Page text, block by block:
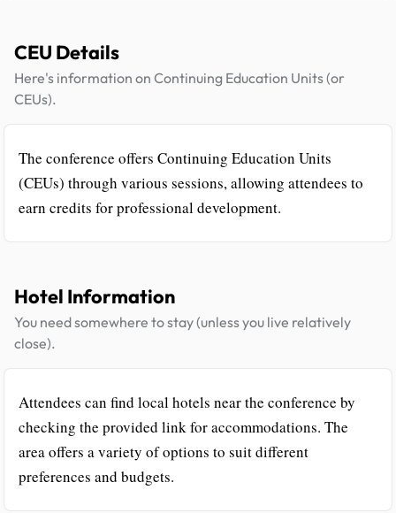
CEU Details
Here's information on Continuing Education Units (or
CEUs).
The conference offers Continuing Education Units
(CEUs) through various sessions, allowing attendees to
earn credits for professional development.
Hotel Information
You need somewhere to stay (unless you live relatively
close).
Attendees can find local hotels near the conference by
checking the provided link for accommodations. The
area offers a variety of options to suit different
preferences and budgets.